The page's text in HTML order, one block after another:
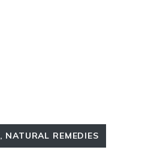
, NATURAL REMEDIES